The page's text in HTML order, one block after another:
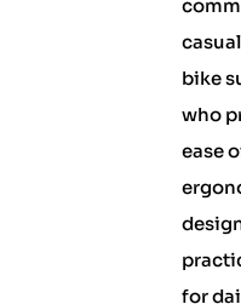
bike
who
ease
for